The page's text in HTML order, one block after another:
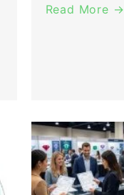
Read More →